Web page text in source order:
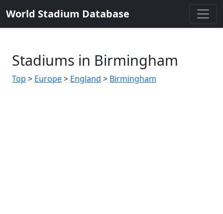
World Stadium Database
Stadiums in Birmingham
Top > Europe> England > Birmingham